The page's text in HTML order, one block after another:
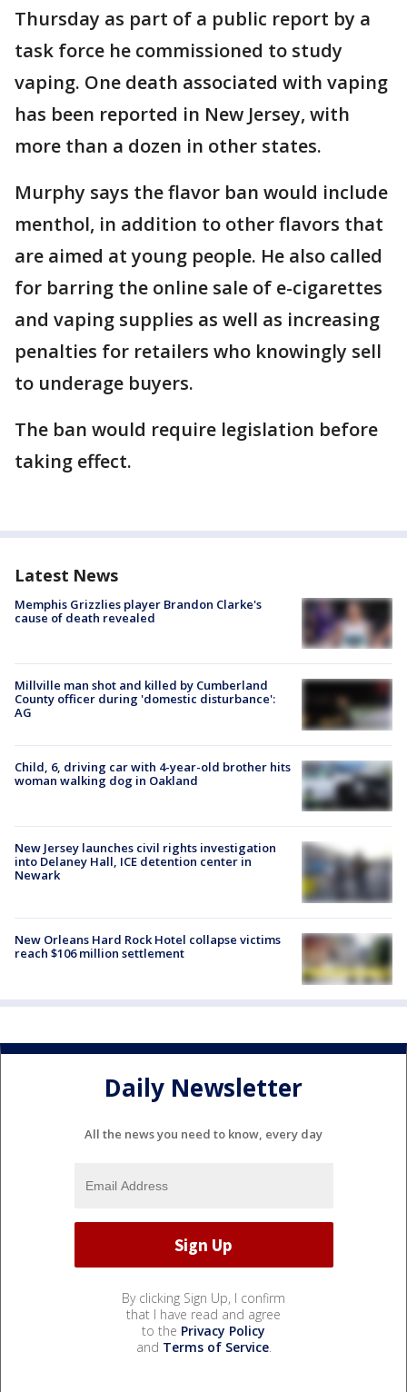
Thursday as part of a public report by a
task force he commissioned to study
vaping. One death associated with vaping
has been reported in New Jersey, with
more than a dozen in other states.
Murphy says the flavor ban would include
menthol, in addition to other flavors that
are aimed at young people. He also called
for barring the online sale of e-cigarettes
and vaping supplies as well as increasing
penalties for retailers who knowingly sell
to underage buyers.
The ban would require legislation before
taking effect.
Latest News
Memphis Grizzlies player Brandon Clarke's
cause of death revealed
Millville man shot and killed by Cumberland
County officer during 'domestic disturbance':
AG
Child, 6, driving car with 4-year-old brother hits
woman walking dog in Oakland
New Jersey launches civil rights investigation
into Delaney Hall, ICE detention center in
Newark
New Orleans Hard Rock Hotel collapse victims
reach $106 million settlement
Daily Newsletter
All the news you need to know, every day
By clicking Sign Up, I confirm
that I have read and agree
to the Privacy Policy
and Terms of Service.